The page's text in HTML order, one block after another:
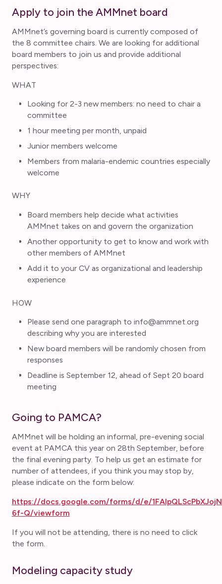
Apply to join the AMMnet board
AMMnet’s governing board is currently composed of
the 8 committee chairs. We are looking for additional
board members to join us and provide additional
perspectives:
WHAT
Looking for 2-3 new members: no need to chair a
committee
1 hour meeting per month, unpaid
Junior members welcome
Members from malaria-endemic countries especially
welcome
WHY
Board members help decide what activities
AMMnet takes on and govern the organization
Another opportunity to get to know and work with
other members of AMMnet
Add it to your CV as organizational and leadership
experience
HOW
Please send one paragraph to info@ammnet.org
describing why you are interested
New board members will be randomly chosen from
responses
Deadline is September 12, ahead of Sept 20 board
meeting
Going to PAMCA?
AMMnet will be holding an informal, pre-evening social
event at PAMCA this year on 28th September, before
the final evening party. To help us get an estimate for
number of attendees, if you think you may stop by,
please indicate on the form below:
https://docs.google.com/forms/d/e/
6f-Q/viewform
If you will not be attending, there is no need to click
the form.
Modeling capacity study